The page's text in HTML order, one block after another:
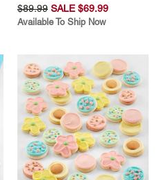
$89.99 SALE $69.99
Available To Ship Now